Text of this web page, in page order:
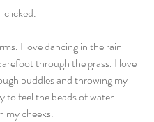
clicked.
I love dancing in the rain
through the grass. I love
puddles and throwing my
to feel the beads of water
my cheeks.